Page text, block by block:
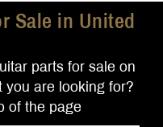
Sale in United
parts for sale on
you are looking for?
of the page